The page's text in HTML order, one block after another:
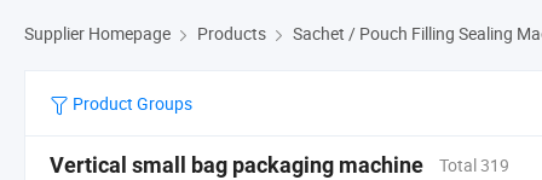
Supplier Homepage Products Sachet / Pouch Filling Sealing
Product Groups
Vertical small bag packaging machine
Total 319